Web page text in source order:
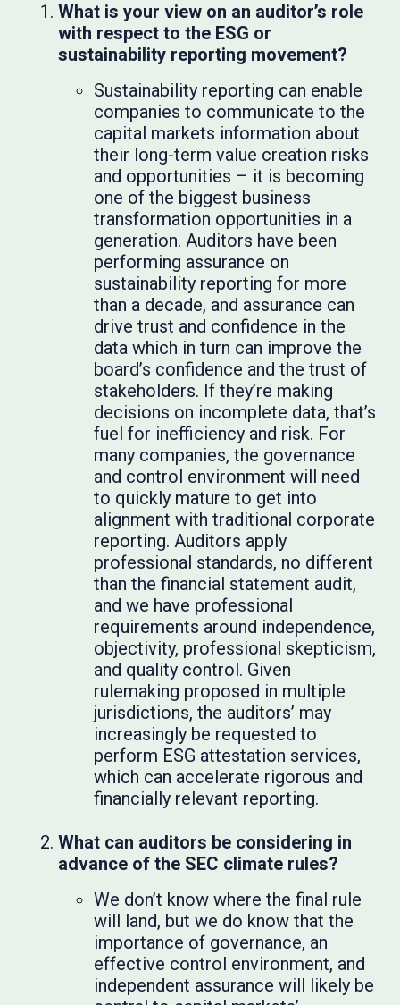
What is your view on an auditor’s role
with respect to the ESG or
sustainability reporting movement?
Sustainability reporting can enable
companies to communicate to the
capital markets information about
their long-term value creation risks
and opportunities – it is becoming
one of the biggest business
transformation opportunities in a
generation. Auditors have been
performing assurance on
sustainability reporting for more
than a decade, and assurance can
drive trust and confidence in the
data which in turn can improve the
board’s confidence and the trust of
stakeholders. If they’re making
decisions on incomplete data, that’s
fuel for inefficiency and risk. For
many companies, the governance
and control environment will need
to quickly mature to get into
alignment with traditional corporate
reporting. Auditors apply
professional standards, no different
than the financial statement audit,
and we have professional
requirements around independence,
objectivity, professional skepticism,
and quality control. Given
rulemaking proposed in multiple
jurisdictions, the auditors’ may
increasingly be requested to
perform ESG attestation services,
which can accelerate rigorous and
financially relevant reporting.
What can auditors be considering in
advance of the SEC climate rules?
We don’t know where the final rule
will land, but we do know that the
importance of governance, an
effective control environment, and
independent assurance will likely be